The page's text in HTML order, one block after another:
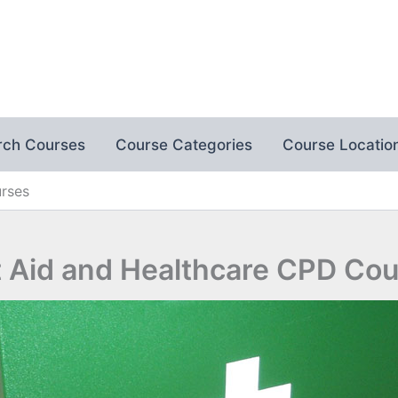
Courses Course Categories Course
and Healthcare CPD